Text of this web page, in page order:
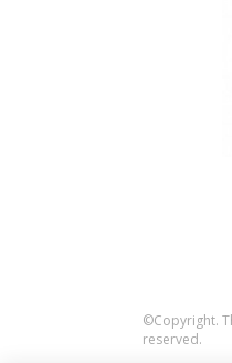
©Copyright.
reserved.